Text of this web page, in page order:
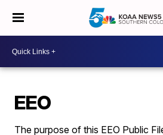
EEO
The purpose of this EEO Public